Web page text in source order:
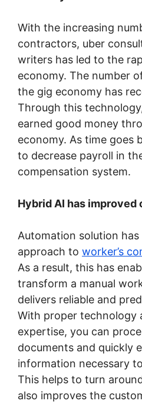
With the increasing
contractors, uber
writers has led to the
economy. The number
the gig economy has
Through this
earned good money
economy. As time goes
to decrease payroll in
compensation system.
Hybrid AI has improved
Automation solution
approach to worker’s
As a result, this has
transform a manual
delivers reliable and
With proper technology
expertise, you can
documents and quickly
information necessary
This helps to turn
also improves the